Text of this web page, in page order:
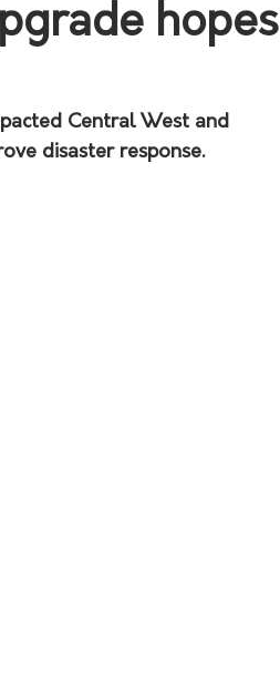
hopes
Central West and
disaster response.